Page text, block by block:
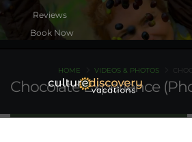
Book Now
Chocolate Experience
HOME VIDEOS & PHOTOS